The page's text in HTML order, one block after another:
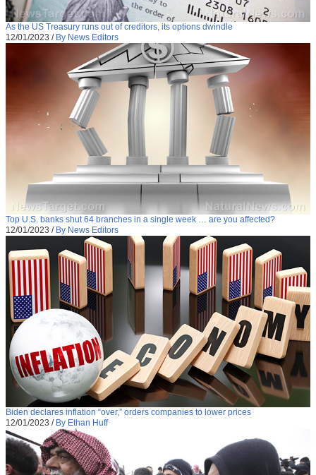
As the US Treasury runs out of creditors, its options dwindle
12/01/2023 / By News Editors
Top U.S. banks shut 64 branches in a single week … are you affected?
12/01/2023 / By News Editors
Biden declares inflation “over,” orders companies to lower prices
12/01/2023 / By Ethan Huff